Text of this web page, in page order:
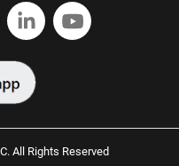
on Facebook
on Instagram
Hendrickson
FollowFollow
All Rights Reserved